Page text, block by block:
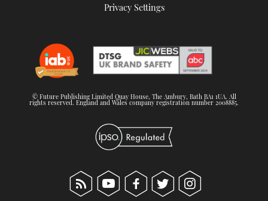
Privacy Settings
© Future Publishing Limited Quay House, The Ambury, Bath BA1 1UA. All
rights reserved. England and Wales company registration number 2008885.